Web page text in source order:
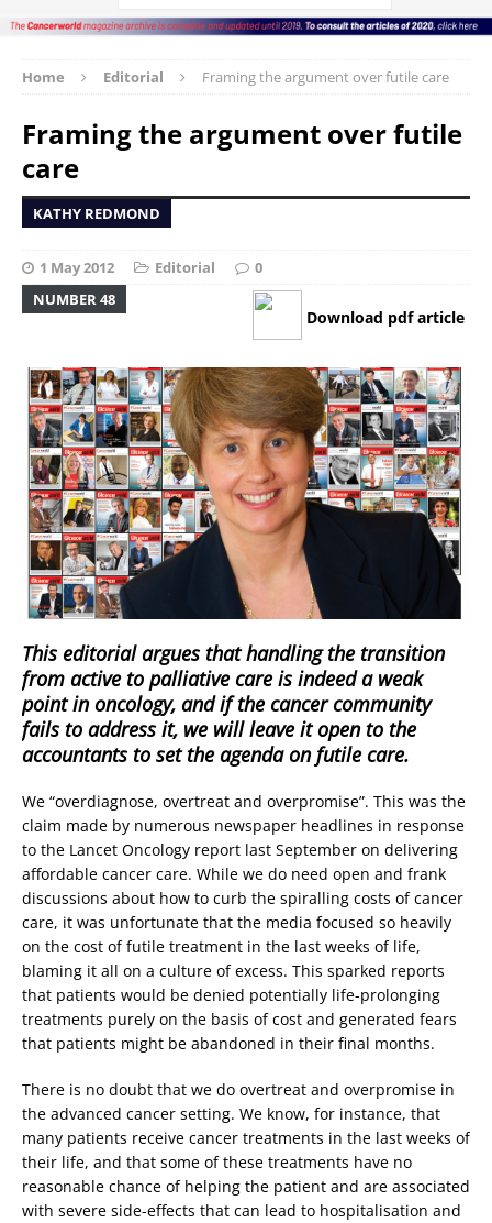
Home Editorial Framing the argument over futile care
Framing the argument over futile
care
KATHY REDMOND
1 May 2012 Editorial
0
NUMBER 48
Download pdf article
This editorial argues that handling the transition
from active to palliative care is indeed a weak
point in oncology, and if the cancer community
fails to address it, we will leave it open to the
accountants to set the agenda on futile care.
We “overdiagnose, overtreat and overpromise”. This was the
claim made by numerous newspaper headlines in response
to the Lancet Oncology report last September on delivering
affordable cancer care. While we do need open and frank
discussions about how to curb the spiralling costs of cancer
care, it was unfortunate that the media focused so heavily
on the cost of futile treatment in the last weeks of life,
blaming it all on a culture of excess. This sparked reports
that patients would be denied potentially life-prolonging
treatments purely on the basis of cost and generated fears
that patients might be abandoned in their final months.
There is no doubt that we do overtreat and overpromise in
the advanced cancer setting. We know, for instance, that
many patients receive cancer treatments in the last weeks of
their life, and that some of these treatments have no
reasonable chance of helping the patient and are associated
with severe side-effects that can lead to hospitalisation and